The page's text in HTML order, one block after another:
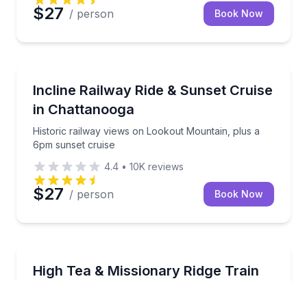
$27 / person Book Now
Incline Railway Ride & Sunset Cruise
in Chattanooga
Historic railway views on Lookout Mountain, plus a
6pm sunset cruise
Historic railway views on Lookout Mountain, plus a
4.4 • 10K reviews
$27 / person Book Now
High Tea & Missionary Ridge Train
Savor elegant tea delicacies, then ride a historic